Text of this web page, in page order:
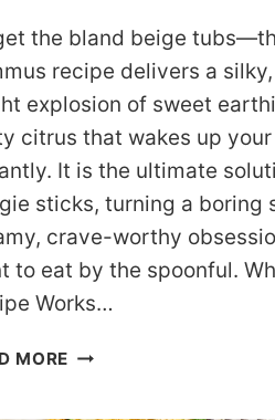
the bland beige
recipe delivers a
explosion of sweet
citrus that wakes up
It is the ultimate
sticks, turning a boring
crave-worthy
to eat by the spoonful.
Works…
MORE DASH-